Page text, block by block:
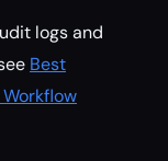
logs and
Best